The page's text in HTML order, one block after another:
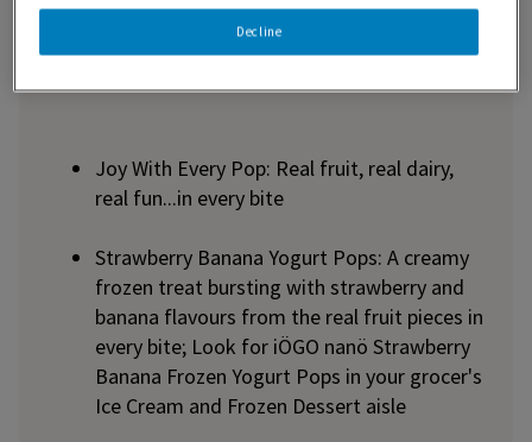
iÖGO® nanö Frozen Yogurt Pops Strawberry
Joy With Every Pop: Real fruit, real dairy,
real fun...in every bite
Strawberry Banana Yogurt Pops: A creamy
frozen treat bursting with strawberry and
banana flavours from the real fruit pieces in
every bite; Look for iÖGO nanö Strawberry
Banana Frozen Yogurt Pops in your grocer's
Ice Cream and Frozen Dessert aisle
Decline